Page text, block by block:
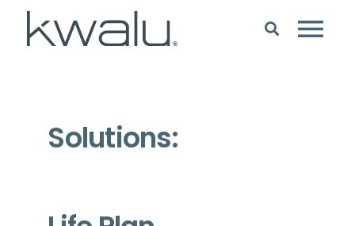
Solutions: